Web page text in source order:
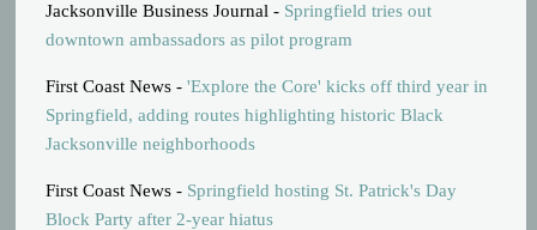
Jacksonville Business Journal - Springfield tries out
downtown ambassadors as pilot program
First Coast News -'Explore the Core' kicks off third year in
Springfield, adding routes highlighting historic Black
Jacksonville neighborhoods
First Coast News - Springfield hosting St. Patrick's Day
Block Party after 2-year hiatus